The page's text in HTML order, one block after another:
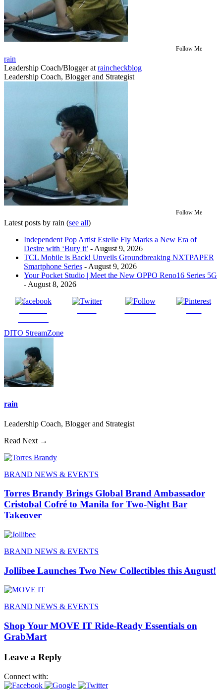
Follow Me
rain
Leadership Coach/Bloggerat raincheckblog
Leadership Coach, Blogger and Strategist
Follow Me
Latest posts by rain (see all)
Independent Pop Artist Estelle Fly Marks a New Era of
Desire with ‘Bury it’ - August 9, 2026
TCL Mobile is Back! Unveils Groundbreaking NXTPAPER
Smartphone Series - August 9, 2026
Your Pocket Studio | Meet the New OPPO Reno16 Series 5G
- August 8, 2026
DITO StreamZone
rain
Leadership Coach, Blogger and Strategist
Read Next →
BRAND NEWS & EVENTS
Torres Brandy Brings Global Brand Ambassador
Cristobal Cofré to Manila for Two-Night Bar
Takeover
BRAND NEWS & EVENTS
Jollibee Launches Two New Collectibles this August!
BRAND NEWS & EVENTS
Shop Your MOVE IT Ride-Ready Essentials on
GrabMart
Leave a Reply
Connect with: